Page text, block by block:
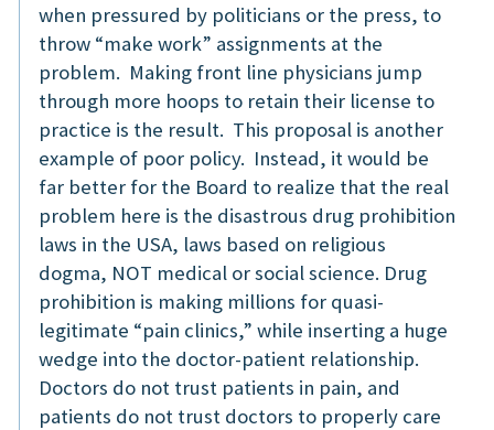
when pressured by politicians or the press, to
throw “make work” assignments at the
problem. Making front line physicians jump
through more hoops to retain their license to
practice is the result. This proposal is another
example of poor policy. Instead, it would be
far better for the Board to realize that the real
problem here is the disastrous drug prohibition
laws in the USA, laws based on religious
dogma, NOT medical or social science. Drug
prohibition is making millions for quasi-
legitimate “pain clinics,” while inserting a huge
wedge into the doctor-patient relationship.
Doctors do not trust patients in pain, and
patients do not trust doctors to properly care